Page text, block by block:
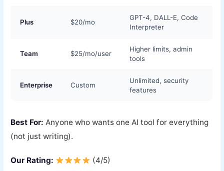
Plus $20/mo
GPT-4, DALL-E, Code
Interpreter
Team $25/mo/user
Higher limits, admin
tools
Enterprise Custom
Unlimited, security
features
Best For: Anyone who wants one AI tool for everything
(not just writing).
Our Rating: (4/5)